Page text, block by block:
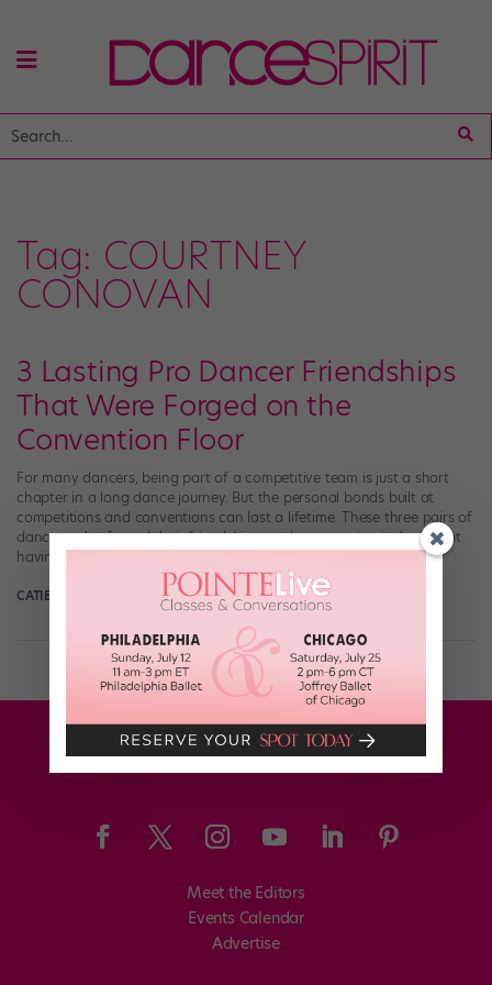
Tag: COURTNEY
CONOVAN
3 Lasting Pro Dancer Friendships
That Were Forged on the
Convention Floor
For many dancers, being part of a competitive team is just a short
chapter in a long dance journey. But the personal bonds built at
competitions and conventions can last a lifetime. These three pairs of
dancers who forged their friendships on the comp circuit show that
having a tried-and-true teammate in your corner can […]
CATIE ROBINSON FOR DANCE MAGAZINE February 21st, 2024
Meet the Editors
Events Calendar
Advertise